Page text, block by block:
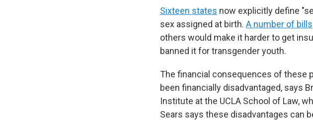
Sixteen states now explicitly define
sex assigned at birth. A number of bills
others would make it harder to get
banned it for transgender youth.
The financial consequences of these
been financially disadvantaged, says
Institute at the UCLA School of Law,
Sears says these disadvantages can